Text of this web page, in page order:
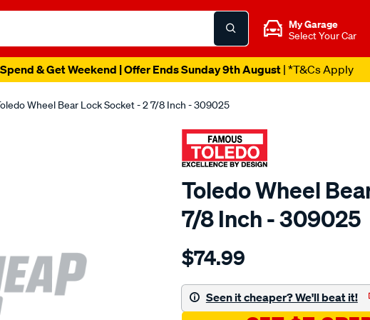
My Garage
Select Your Car
& Get Weekend | Offer Ends Sunday 9th August| *T&Cs Apply
Wheel Bear Lock Socket - 2 7/8 Inch - 309025
Toledo Wheel
7/8 Inch - 309025
Details
toledo-
bear-
lk-
$74.99
Seen it cheaper? We'll beat it!